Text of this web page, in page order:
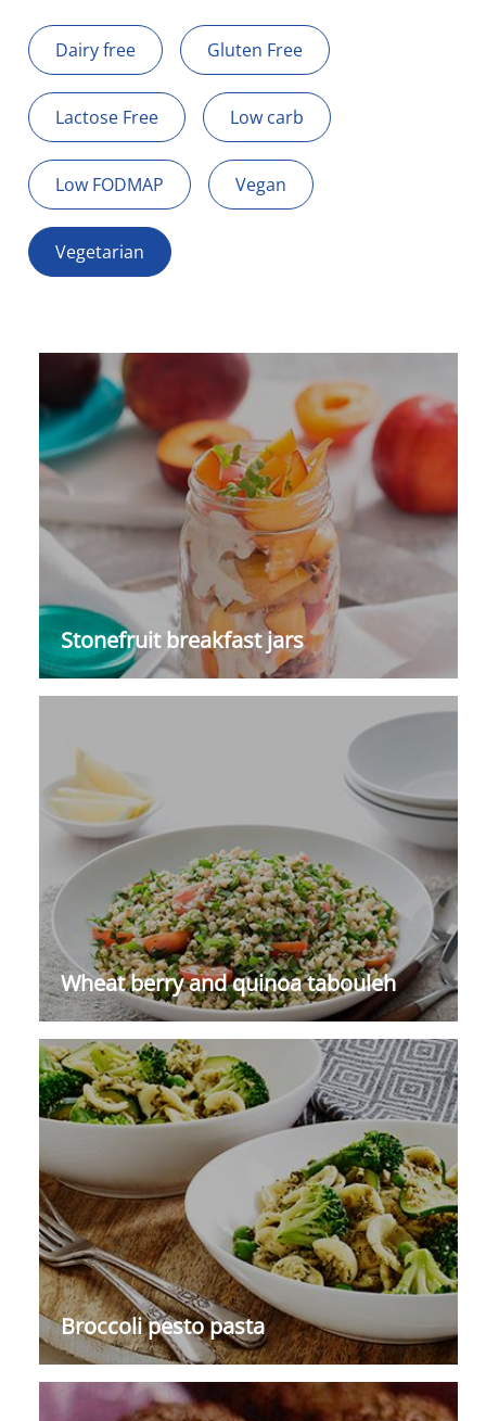
Dairy free Gluten Free
Lactose Free Low carb
Low FODMAP Vegan
Vegetarian
Stonefruit breakfast jars
Wheat berry and quinoa tabouleh
Broccoli pesto pasta